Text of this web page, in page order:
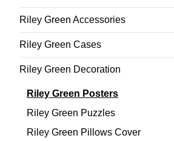
Riley Green Accessories
Riley Green Cases
Riley Green Decoration
Riley Green Posters
Riley Green Puzzles
Riley Green Pillows Cover